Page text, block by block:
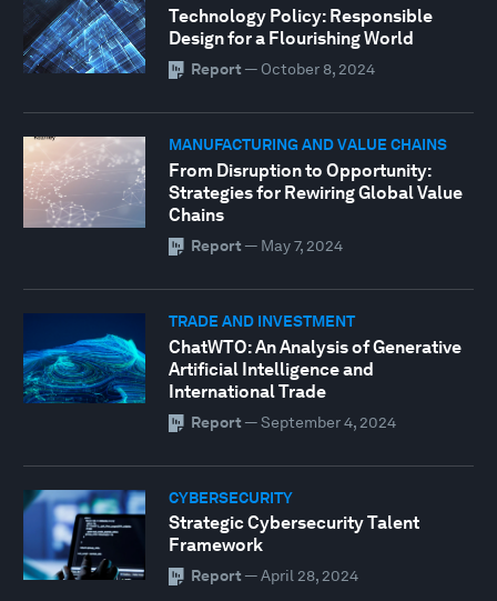
Technology Policy: Responsible
Design for a Flourishing World
Report — October 8, 2024
MANUFACTURING AND VALUE CHAINS
From Disruption to Opportunity:
Strategies for Rewiring Global Value
Chains
Report — May 7, 2024
TRADE AND INVESTMENT
ChatWTO: An Analysis of Generative
Artificial Intelligence and
International Trade
Report — September 4, 2024
CYBERSECURITY
Strategic Cybersecurity Talent
Framework
Report — April 28, 2024